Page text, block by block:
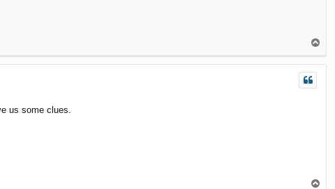
p
us some clues.